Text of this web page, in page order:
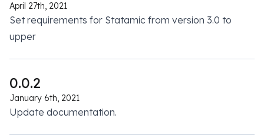
April 27th, 2021
Set requirements for Statamic from version 3.0 to
upper
0.0.2
January 6th, 2021
Update documentation.